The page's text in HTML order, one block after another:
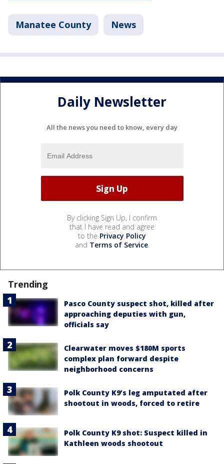
Manatee County News
Daily Newsletter
All the news you need to know, every day
By clicking Sign Up, I confirm
that I have read and agree
to the Privacy Policy
and Terms of Service.
Trending
Pasco County suspect shot, killed after
approaching deputies with gun,
officials say
Clearwater moves $180M sports
complex plan forward despite
neighborhood concerns
Polk County K9’s leg amputated after
shootout in woods, forced to retire
Polk County K9 shot: Suspect killed in
Kathleen woods shootout